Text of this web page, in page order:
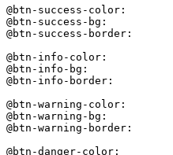
@btn-success-color:
@btn-success-bg:
@btn-success-border:
@btn-info-color:
@btn-info-bg:
@btn-info-border:
@btn-warning-color:
@btn-warning-bg:
@btn-warning-border:
@btn-danger-color: